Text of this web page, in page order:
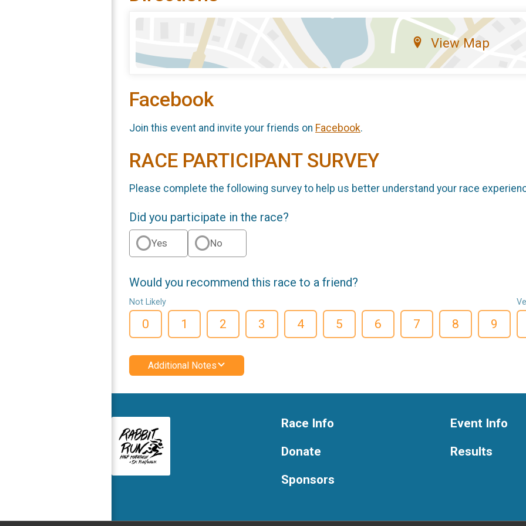
View Map
Facebook
Join this event and invite your friends on Facebook.
RACE PARTICIPANT SURVEY
Please complete the following survey to help us better understand your race
Did you participate in the race?
Yes No
Would you recommend this race to a friend?
Not Likely
0 1 2 3 4 5 6 7 8 9
Additional Notes
Race Info
Donate
Sponsors
Event Info
Results